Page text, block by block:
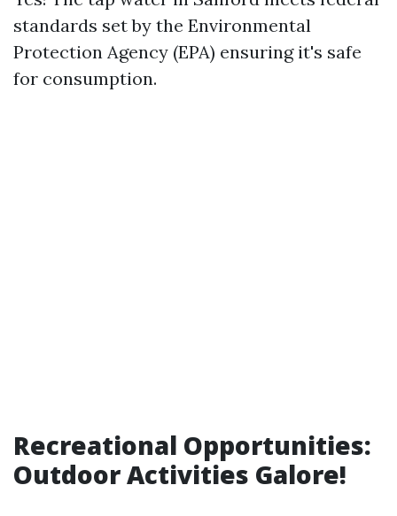
standards set by the Environmental
Protection Agency (EPA) ensuring it's safe
for consumption.
Recreational Opportunities:
Outdoor Activities Galore!